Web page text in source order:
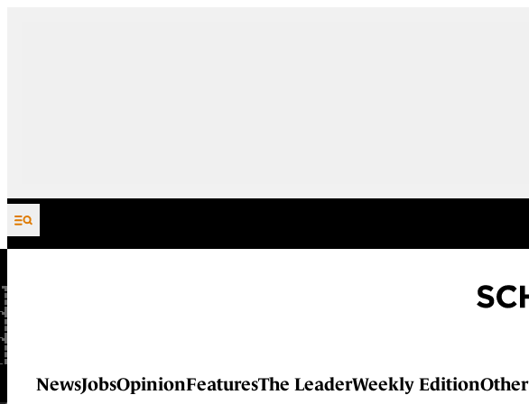
Skip to content
NewsJobsOpinionFeaturesThe LeaderWeekly EditionOther